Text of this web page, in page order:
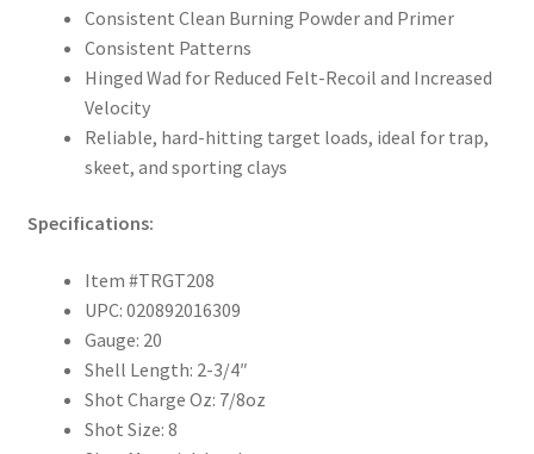
Consistent Clean Burning Powder and Primer
Consistent Patterns
Hinged Wad for Reduced Felt-Recoil and Increased
Velocity
Reliable, hard-hitting target loads, ideal for trap,
skeet, and sporting clays
Specifications:
Item #TRGT208
UPC: 020892016309
Gauge: 20
Shell Length: 2-3/4″
Shot Charge Oz: 7/8oz
Shot Size: 8